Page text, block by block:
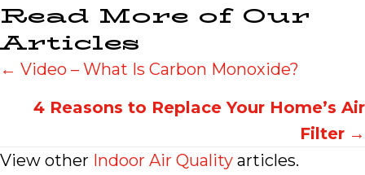
Read More of Our
Articles
Posts
navigation
← Video – What Is Carbon Monoxide?
4 Reasons to Replace Your Home’s Air
Filter →
View other Indoor Air Quality articles.